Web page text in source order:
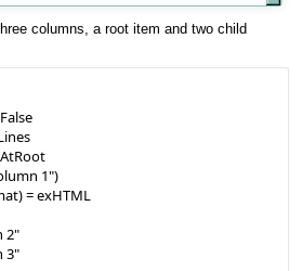
columns, a root item and two child